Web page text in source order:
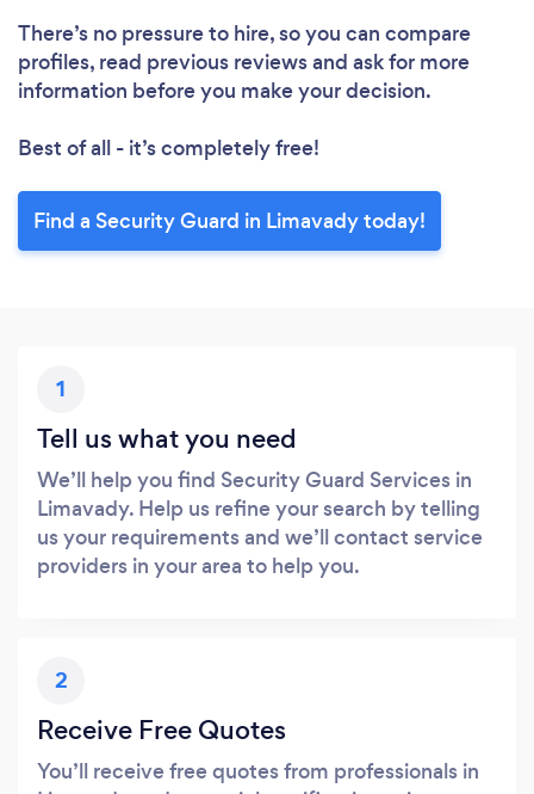
There’s no pressure to hire, so you can compare
profiles, read previous reviews and ask for more
information before you make your decision.
Best of all - it’s completely free!
Find a Security Guard in Limavady today!
1
Tell us what you need
We’ll help you find Security Guard Services in
Limavady. Help us refine your search by telling
us your requirements and we’ll contact service
providers in your area to help you.
2
Receive Free Quotes
You’ll receive free quotes from professionals in